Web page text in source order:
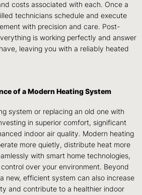
costs associated with each. Once a
technicians schedule and execute
with precision and care. Post-
is working perfectly and answer
leaving you with a reliably heated
of a Modern Heating System
system or replacing an old one with
in superior comfort, significant
indoor air quality. Modern heating
more quietly, distribute heat more
with smart home technologies,
over your environment. Beyond
new, efficient system can also increase
and contribute to a healthier indoor